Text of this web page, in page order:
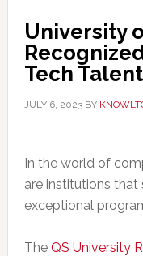
University
Tech
JULY 6, 2023BY
In the world of
are institutions
exceptional
The QS University